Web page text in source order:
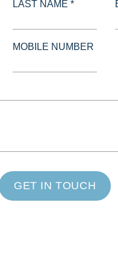
LAST NAME *
MOBILE NUMBER
GET IN TOUCH